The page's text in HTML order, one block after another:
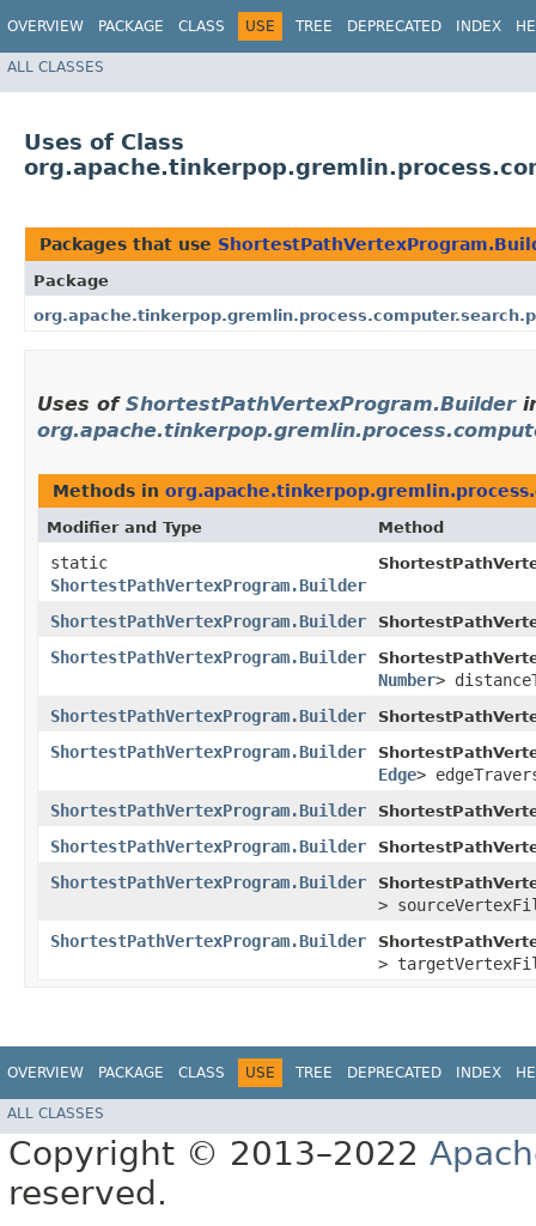
OVERVIEW PACKAGE CLASS USE TREE DEPRECATED INDEX
ALL CLASSES
Uses of Class
Packages that use
Package
Uses of ShortestPathVertexProgram.Builder
Methods in
Modifier and Type Method
static
ShortestPathVertexProgram.Builder
ShortestPathVertexProgram.Builder
ShortestPathVertexProgram.Builder
Number>
ShortestPathVertexProgram.Builder
ShortestPathVertexProgram.Builder
Edge>
ShortestPathVertexProgram.Builder
ShortestPathVertexProgram.Builder
ShortestPathVertexProgram.Builder
>
ShortestPathVertexProgram.Builder
>
OVERVIEW PACKAGE CLASS USE TREE DEPRECATED INDEX
ALL CLASSES
Copyright © 2013–2022
reserved.